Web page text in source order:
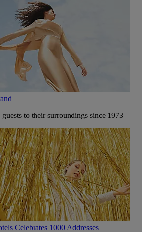
to their surroundings since 1973
Celebrates 1000 Addresses